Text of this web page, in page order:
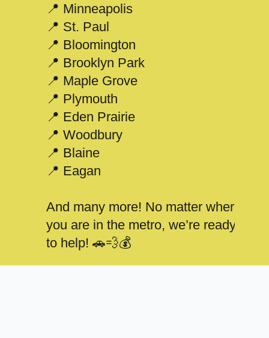
📍 Minneapolis
📍 St. Paul
📍 Bloomington
📍 Brooklyn Park
📍 Maple Grove
📍 Plymouth
📍 Eden Prairie
📍 Woodbury
📍 Blaine
📍 Eagan
And many more! No matter where
you are in the metro, we’re ready
to help! 🚗💨💰